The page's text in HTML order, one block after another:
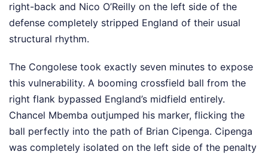
right-back and Nico O’Reilly on the left side of the
defense completely stripped England of their usual
structural rhythm.
The Congolese took exactly seven minutes to expose
this vulnerability. A booming crossfield ball from the
right flank bypassed England’s midfield entirely.
Chancel Mbemba outjumped his marker, flicking the
ball perfectly into the path of Brian Cipenga. Cipenga
was completely isolated on the left side of the penalty